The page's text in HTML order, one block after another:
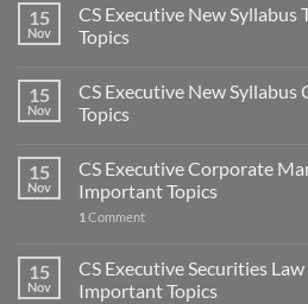
15
Nov
CS Executive New Syllabus
Topics
15
Nov
CS Executive New
Topics
15
Nov
CS Executive Corporate
Important Topics
1 Comment
15
Nov
CS Executive Securities
Important Topics